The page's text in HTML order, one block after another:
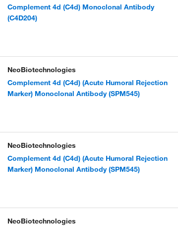
Complement 4d (C4d) Monoclonal Antibody
(C4D204)
NeoBiotechnologies
Complement 4d (C4d) (Acute Humoral Rejection
Marker) Monoclonal Antibody (SPM545)
NeoBiotechnologies
Complement 4d (C4d) (Acute Humoral Rejection
Marker) Monoclonal Antibody (SPM545)
NeoBiotechnologies